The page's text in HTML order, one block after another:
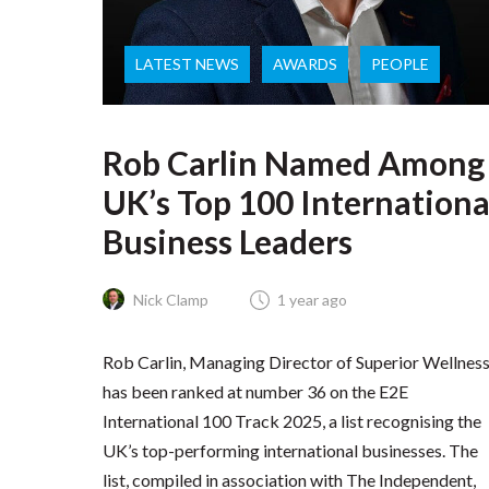
LATEST NEWS AWARDS PEOPLE
Rob Carlin Named Among
UK’s Top 100
Business Leaders
Nick Clamp 1 year ago
Rob Carlin, Managing Director of Superior
has been ranked at number 36 on the E2E
International 100 Track 2025, a list recognising the
UK’s top-performing international businesses. The
list, compiled in association with The Independent,